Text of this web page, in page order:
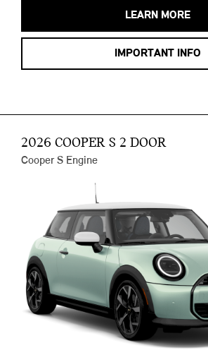
LEARN MORE
IMPORTANT INFO
2026 COOPER S 2 DOOR
Cooper S Engine